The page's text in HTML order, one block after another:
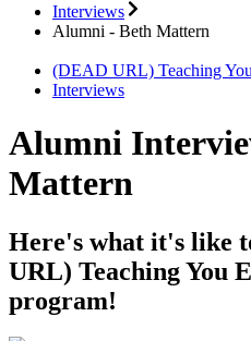
Interviews
Alumni - Beth Mattern
(DEAD URL) Teaching
Interviews
Alumni
Mattern
Here's what it's like
URL) Teaching You
program!